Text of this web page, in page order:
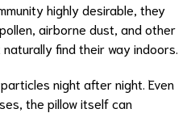
highly desirable, they
airborne dust, and other
find their way indoors.
night after night. Even
the pillow itself can